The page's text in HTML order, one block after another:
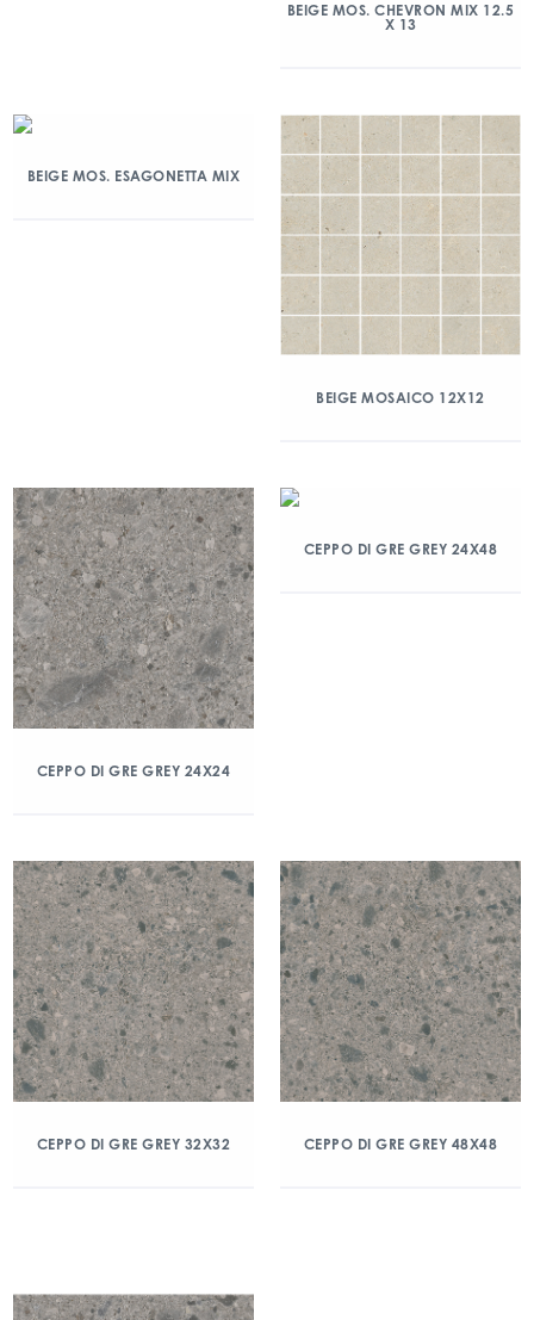
BEIGE MOS. CHEVRON MIX 12.5
X 13
BEIGE MOS. ESAGONETTA MIX
BEIGE MOSAICO 12X12
CEPPO DI GRE GREY 24X24
CEPPO DI GRE GREY 24X48
CEPPO DI GRE GREY 32X32 CEPPO DI GRE GREY 48X48